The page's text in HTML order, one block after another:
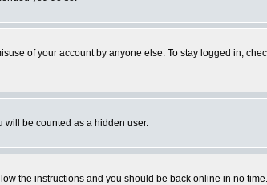
of your account by anyone else. To stay logged in,
will be counted as a hidden user.
the instructions and you should be back online in no time.